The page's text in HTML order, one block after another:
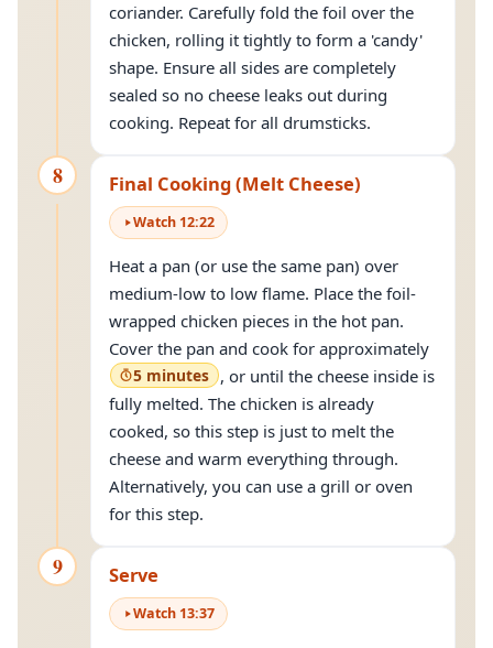
coriander. Carefully fold the foil over the
chicken, rolling it tightly to form a 'candy'
shape. Ensure all sides are completely
sealed so no cheese leaks out during
cooking. Repeat for all drumsticks.
8 Final Cooking (Melt Cheese)
Watch 12:22
Heat a pan (or use the same pan) over
medium-low to low flame. Place the foil-
wrapped chicken pieces in the hot pan.
Cover the pan and cook for approximately
5 minutes , or until the cheese inside is
fully melted. The chicken is already
cooked, so this step is just to melt the
cheese and warm everything through.
Alternatively, you can use a grill or oven
for this step.
9 Serve
Watch 13:37